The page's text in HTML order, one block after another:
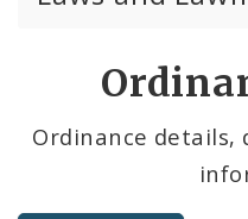
Ordinance details,